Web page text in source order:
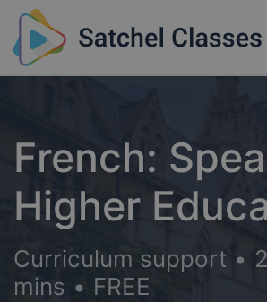
French:
Higher
Curriculum support •
mins • FREE